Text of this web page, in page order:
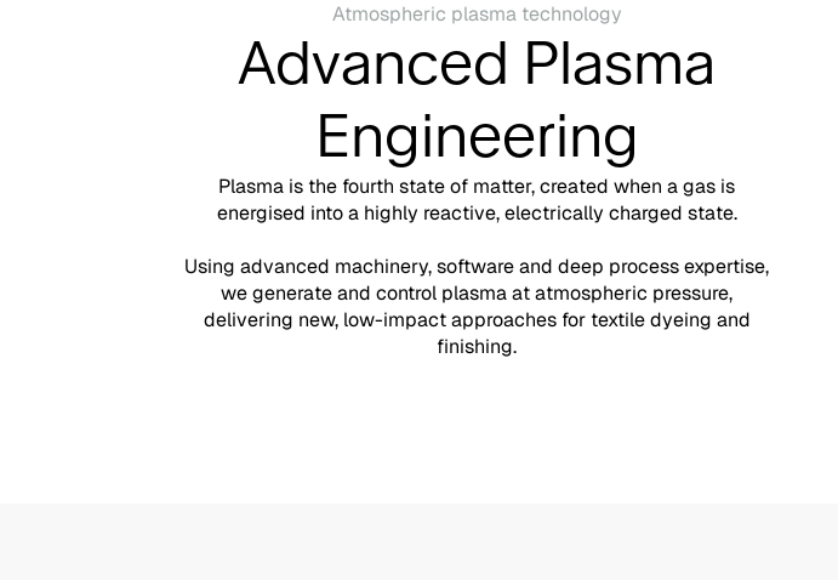
Atmospheric plasma technology
Advanced Plasma
Engineering
Plasma is the fourth state of matter, created when a gas is
energised into a highly reactive, electrically charged state.
Using advanced machinery, software and deep process expertise,
we generate and control plasma at atmospheric pressure,
delivering new, low-impact approaches for textile dyeing and
finishing.